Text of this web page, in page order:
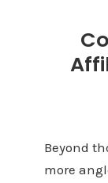
Beyond
more